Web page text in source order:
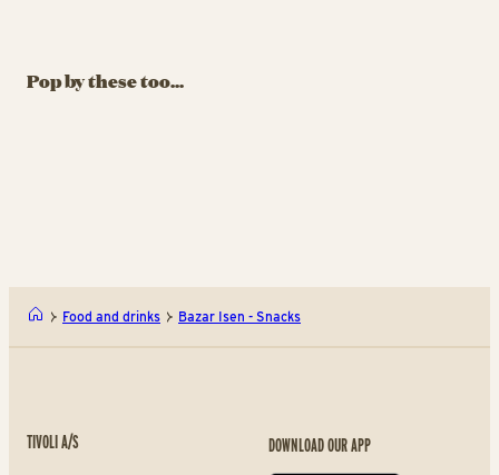
Pop by these too...
Churros
Food and drinks Bazar Isen - Snacks
TIVOLI A/S DOWNLOAD OUR APP